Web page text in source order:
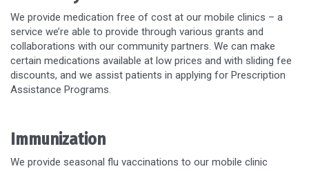
We provide medication free of cost at our mobile clinics – a
service we’re able to provide through various grants and
collaborations with our community partners. We can make
certain medications available at low prices and with sliding fee
discounts, and we assist patients in applying for Prescription
Assistance Programs.
Immunization
We provide seasonal flu vaccinations to our mobile clinic